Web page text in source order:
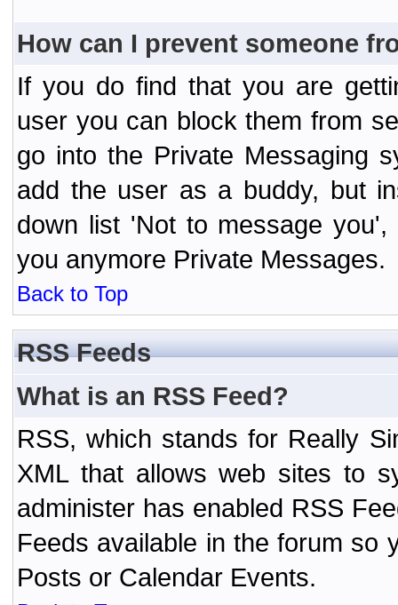
How can I prevent someone
If you do find that you are
user you can block them from
go into the Private Messaging
add the user as a buddy, but
down list 'Not to message
you anymore Private Messages.
Back to Top
RSS Feeds
What is an RSS Feed?
RSS, which stands for Really
XML that allows web sites to
administer has enabled RSS
Feeds available in the forum so
Posts or Calendar Events.